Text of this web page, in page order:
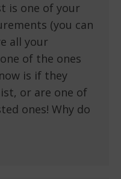
is one of your
(you can
all your
of the ones
is if they
or are one of
ones! Why do